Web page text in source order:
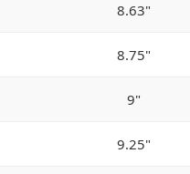
8.63"
8.75"
9"
9.25"